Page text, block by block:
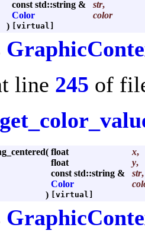
const std::string &
str,
Color
color
)
[virtual]
line 245 of
( float x,
float
y,
const std::string &
str,
Color
)
[virtual]